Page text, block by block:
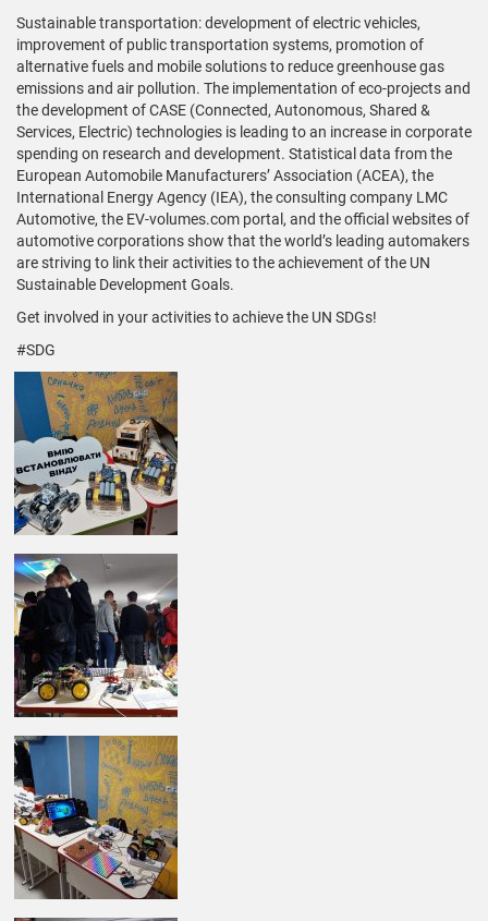
Sustainable transportation: development of electric vehicles,
improvement of public transportation systems, promotion of
alternative fuels and mobile solutions to reduce greenhouse gas
emissions and air pollution. The implementation of eco-projects and
the development of CASE (Connected, Autonomous, Shared &
Services, Electric) technologies is leading to an increase in corporate
spending on research and development. Statistical data from the
European Automobile Manufacturers’ Association (ACEA), the
International Energy Agency (IEA), the consulting company LMC
Automotive, the EV-volumes.com portal, and the official websites of
automotive corporations show that the world’s leading automakers
are striving to link their activities to the achievement of the UN
Sustainable Development Goals.
Get involved in your activities to achieve the UN SDGs!
#SDG